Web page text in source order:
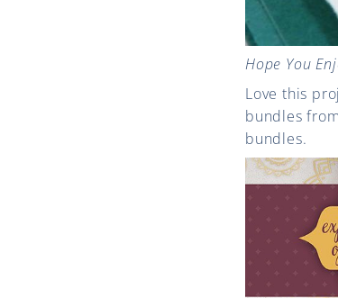
Hope You
Love this
bundles
bundles.